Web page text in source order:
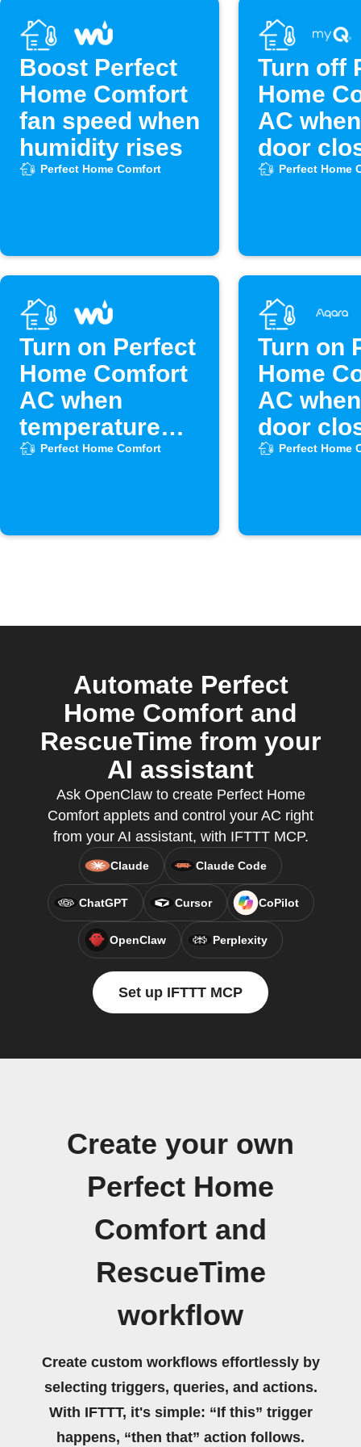
Boost Perfect
Home Comfort
fan speed when
humidity rises
Perfect Home Comfort
Turn off
Home
AC
door
Perfect Home
Turn on Perfect
Home Comfort
AC when
temperature
drops
Perfect Home Comfort
Turn on
Home
AC
door
Perfect Home
Automate Perfect
Home Comfort and
RescueTime from your
AI assistant
Ask OpenClaw to create Perfect Home
Comfort applets and control your AC right
from your AI assistant, with IFTTT MCP.
Claude Claude Code
ChatGPT Cursor CoPilot
OpenClaw Perplexity
Set up IFTTT MCP
Create your own
Perfect Home
Comfort and
RescueTime
workflow
Create custom workflows effortlessly by
selecting triggers, queries, and actions.
With IFTTT, it's simple: “If this” trigger
happens, “then that” action follows.